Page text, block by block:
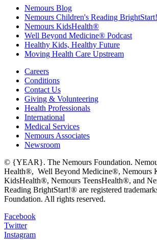
Nemours Blog
Nemours Children's Reading BrightStart!
Nemours KidsHealth®
Well Beyond Medicine® Podcast
Healthy Kids, Healthy Future
Moving Health Care Upstream
Careers
Conditions
Contact Us
Giving & Volunteering
Health Professionals
International
Medical Services
Nemours Associates
Newsroom
© {YEAR}. The Nemours Foundation.
Health®, Well Beyond Medicine®, Nemours
KidsHealth®, Nemours TeensHealth®, and
Reading BrightStart!® are registered
Foundation. All rights reserved.
Facebook
Twitter
Instagram